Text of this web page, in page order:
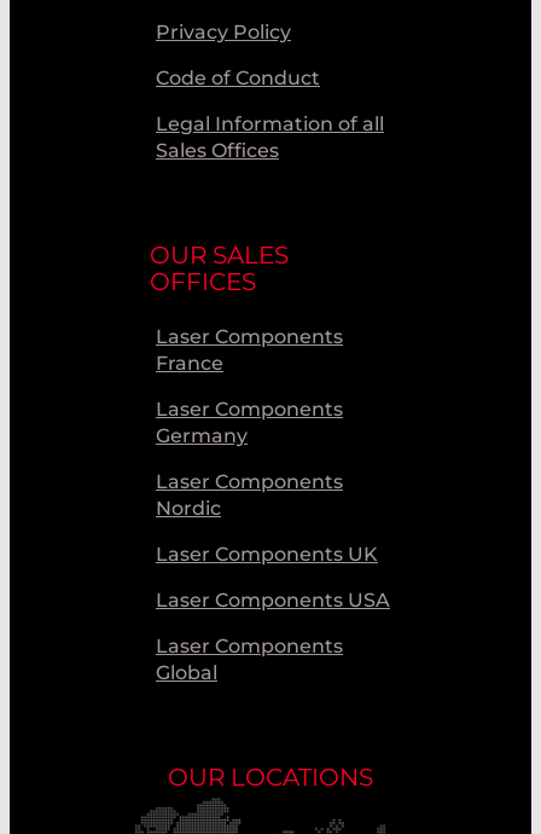
Privacy Policy
Code of Conduct
Legal Information of all
Sales Offices
OUR SALES
OFFICES
Laser Components
France
Laser Components
Germany
Laser Components
Nordic
Laser Components UK
Laser Components USA
Laser Components
Global
OUR LOCATIONS